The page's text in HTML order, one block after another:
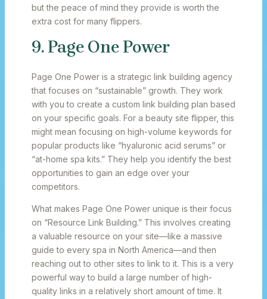
but the peace of mind they provide is worth the
extra cost for many flippers.
9. Page One Power
Page One Power is a strategic link building agency
that focuses on “sustainable” growth. They work
with you to create a custom link building plan based
on your specific goals. For a beauty site flipper, this
might mean focusing on high-volume keywords for
popular products like “hyaluronic acid serums” or
“at-home spa kits.” They help you identify the best
opportunities to gain an edge over your
competitors.
What makes Page One Power unique is their focus
on “Resource Link Building.” This involves creating
a valuable resource on your site—like a massive
guide to every spa in North America—and then
reaching out to other sites to link to it. This is a very
powerful way to build a large number of high-
quality links in a relatively short amount of time. It